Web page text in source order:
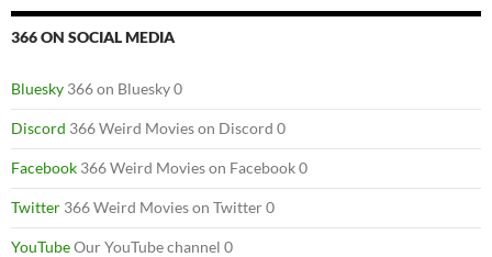
366 ON SOCIAL MEDIA
Bluesky 366 on Bluesky 0
Discord 366 Weird Movies on Discord 0
Facebook 366 Weird Movies on Facebook 0
Twitter 366 Weird Movies on Twitter 0
YouTubeOur YouTube channel 0